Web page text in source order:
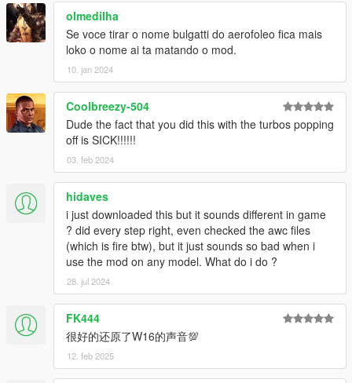
olmedilha
Se voce tirar o nome bulgatti do aerofoleo fica mais
loko o nome ai ta matando o mod.
10. jan 2024
Coolbreezy-504
Dude the fact that you did this with the turbos popping
off is SICK!!!!!!
03. feb 2024
hidaves
i just downloaded this but it sounds different in game
? did every step right, even checked the awc files
(which is fire btw), but it just sounds so bad when i
use the mod on any model. What do i do ?
28. jul 2024
FK444
很好的还原了W16的声音💯
12. feb 2025